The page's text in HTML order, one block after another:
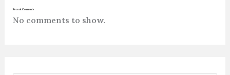
Recent Comments
No comments to show.